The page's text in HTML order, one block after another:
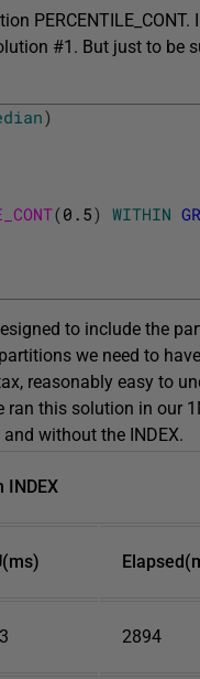
#1. But just to be
)
(0.5) WITHIN
to include the
we need to
reasonably easy to
ran this solution in our
without the INDEX.
INDEX
2894